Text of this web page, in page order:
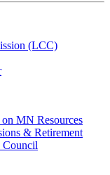
(LCC)
MN Resources
& Retirement
Council